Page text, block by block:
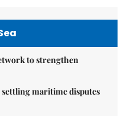
to strengthen
maritime disputes